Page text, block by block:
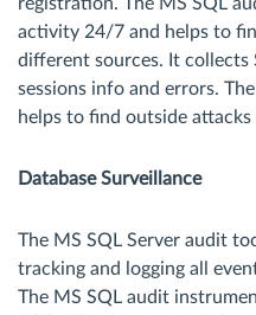
activity 24/7 and helps to
different sources. It collects
sessions info and errors.
helps to find outside attacks
Database Surveillance
The MS SQL Server audit
tracking and logging all
The MS SQL audit